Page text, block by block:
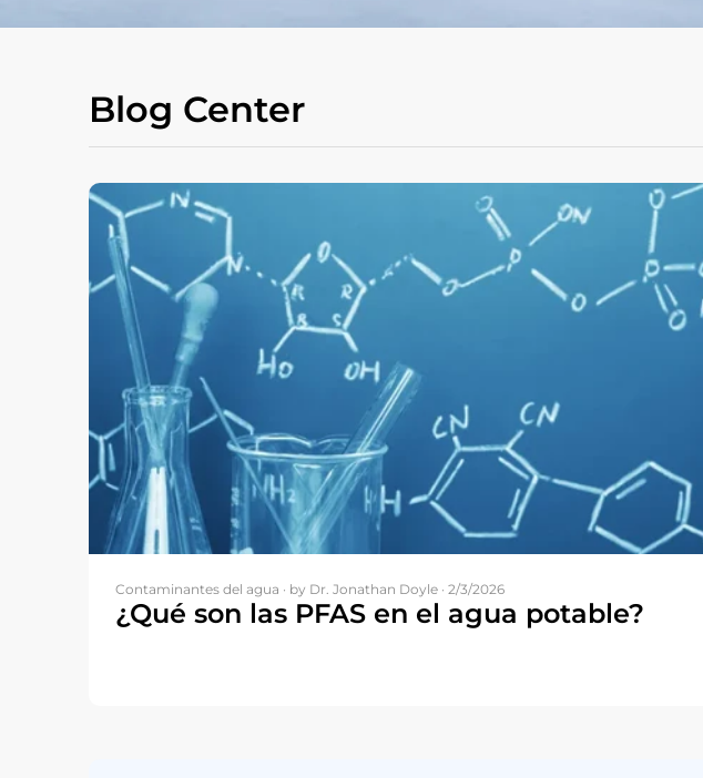
Blog Center
Contaminantes del agua · by Dr. Jonathan Doyle · 2/3/2026
¿Qué son las PFAS en el agua potable?